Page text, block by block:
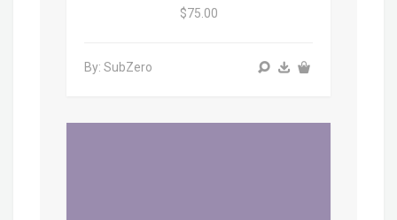
$75.00
By: SubZero